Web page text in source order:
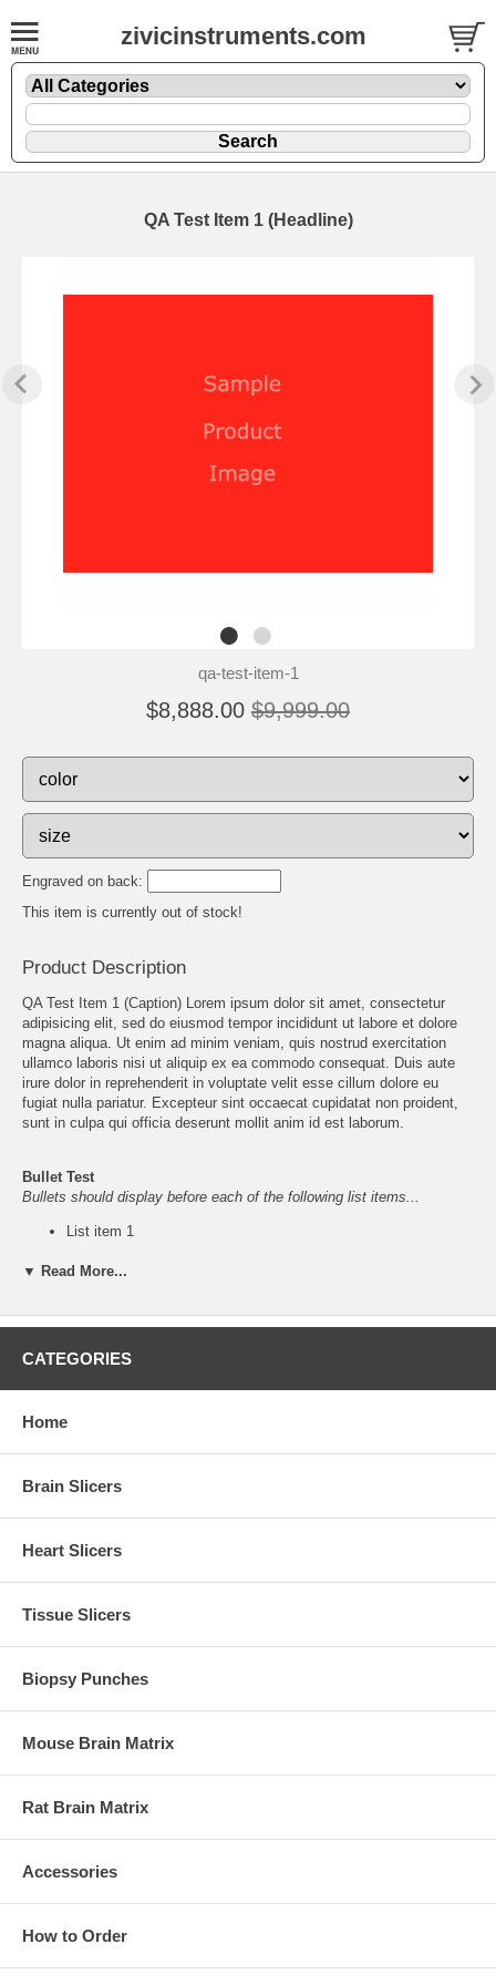
zivicinstruments.com
QA Test Item 1 (Headline)
qa-test-item-1
$8,888.00 $9,999.00
Engraved on back:
This item is currently out of stock!
Product Description
QA Test Item 1 (Caption) Lorem ipsum dolor sit amet, consectetur
adipisicing elit, sed do eiusmod tempor incididunt ut labore et dolore
magna aliqua. Ut enim ad minim veniam, quis nostrud exercitation
ullamco laboris nisi ut aliquip ex ea commodo consequat. Duis aute
irure dolor in reprehenderit in voluptate velit esse cillum dolore eu
fugiat nulla pariatur. Excepteur sint occaecat cupidatat non proident,
sunt in culpa qui officia deserunt mollit anim id est laborum.
Bullet Test
Bullets should display before each of the following list items...
List item 1
List item 3
QA Navigation - (For "QA Test Section")
Item 1
Item 2
▼ Read More...
CATEGORIES
Home
Brain Slicers
Heart Slicers
Tissue Slicers
Biopsy Punches
Mouse Brain Matrix
Rat Brain Matrix
Accessories
How to Order